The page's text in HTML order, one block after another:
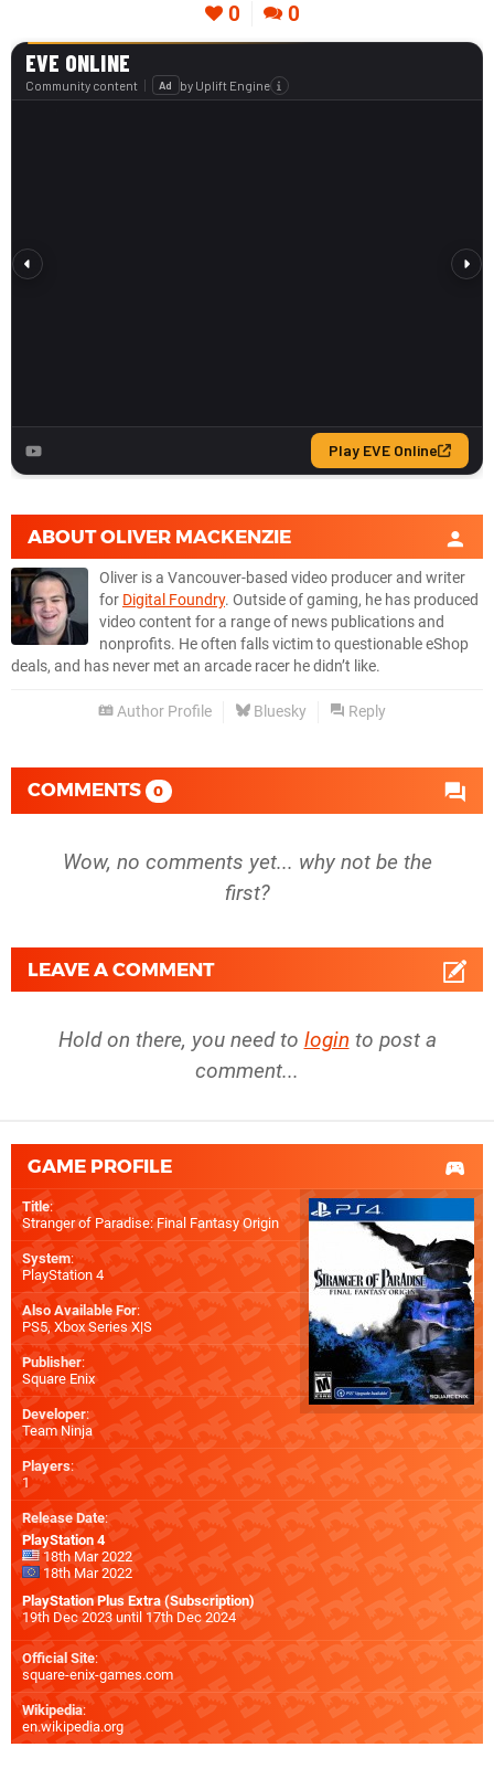
0 0
ABOUTOLIVER MACKENZIE
Oliver is a Vancouver-based video producer and writer
for Digital Foundry. Outside of gaming, he has produced
video content for a range of news publications and
nonprofits. He often falls victim to questionable eShop
deals, and has never met an arcade racer he didn’t like.
Author Profile Bluesky Reply
COMMENTS 0
Wow, no comments yet... why not be the
first?
LEAVE A COMMENT
Hold on there, you need to login to post a
comment...
GAME PROFILE
Title:
Stranger of Paradise: Final Fantasy Origin
System:
PlayStation 4
Also Available For:
PS5, Xbox Series X|S
Publisher:
Square Enix
Developer:
Team Ninja
Players:
1
Release Date:
PlayStation 4
18th Mar 2022
18th Mar 2022
PlayStation Plus Extra (Subscription)
19th Dec 2023 until 17th Dec 2024
Official Site:
square-enix-games.com
Wikipedia:
en.wikipedia.org